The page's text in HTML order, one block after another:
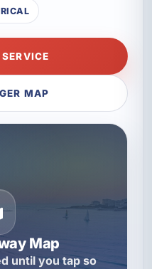
MAP
Map
until you tap so